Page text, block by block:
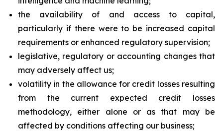
the availability of and access to capital,
particularly if there were to be increased capital
requirements or enhanced regulatory supervision;
legislative, regulatory or accounting changes that
may adversely affect us;
volatility in the allowance for credit losses resulting
from the current expected credit losses
methodology, either alone or as that may be
affected by conditions affecting our business;